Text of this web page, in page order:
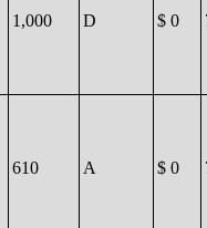
1,000 D $ 0
610 A $ 0